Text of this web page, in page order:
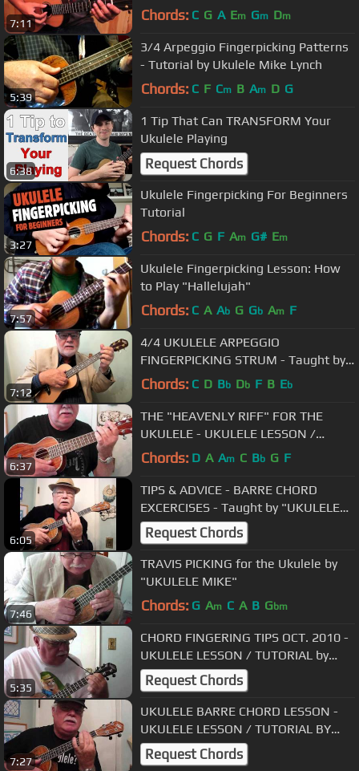
7:11 Chords: C G A Em Gm Dm
5:39
3/4 Arpeggio Fingerpicking Patterns
- Tutorial by Ukulele Mike Lynch
Chords: C F Cm B Am D G
6:38
1 Tip That Can TRANSFORM Your
Ukulele Playing
Request Chords
3:27
Ukulele Fingerpicking For Beginners
Tutorial
Chords: C G F Am G# Em
7:57
Ukulele Fingerpicking Lesson: How
to Play "Hallelujah"
Chords: C A Ab G Gb Am F
7:12
4/4 UKULELE ARPEGGIO
FINGERPICKING STRUM - Taught by
UKULELE MIKE LYNCH
Chords: C D Bb Db F B Eb
6:37
THE "HEAVENLY RIFF" FOR THE
UKULELE - UKULELE LESSON /
TUTORIAL by "UKULELE MIKE"
Chords: D A Am C Bb G F
6:05
TIPS & ADVICE - BARRE CHORD
EXCERCISES - Taught by "UKULELE
MIKE"
Request Chords
7:46
TRAVIS PICKING for the Ukulele by
"UKULELE MIKE"
Chords: G Am C A B Gbm
5:35
CHORD FINGERING TIPS OCT. 2010 -
UKULELE LESSON / TUTORIAL by
"UKULELE MIKE"
Request Chords
7:27
UKULELE BARRE CHORD LESSON -
UKULELE LESSON / TUTORIAL BY
"UKULELE MIKE"
Request Chords